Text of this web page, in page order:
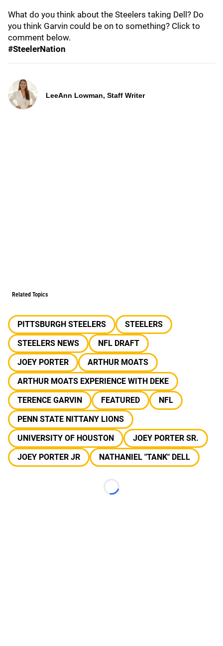
What do you think about the Steelers taking Dell? Do
you think Garvin could be on to something? Click to
comment below.
#SteelerNation
LeeAnn Lowman, Staff Writer
Related Topics
PITTSBURGH STEELERS
STEELERS
STEELERS NEWS
NFL DRAFT
JOEY PORTER
ARTHUR MOATS
ARTHUR MOATS EXPERIENCE WITH DEKE
TERENCE GARVIN
FEATURED
NFL
PENN STATE NITTANY LIONS
UNIVERSITY OF HOUSTON
JOEY PORTER SR.
JOEY PORTER JR
NATHANIEL "TANK" DELL
Loading...